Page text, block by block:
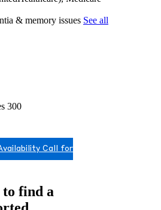
& memory issues See all
300
Call for
to find a